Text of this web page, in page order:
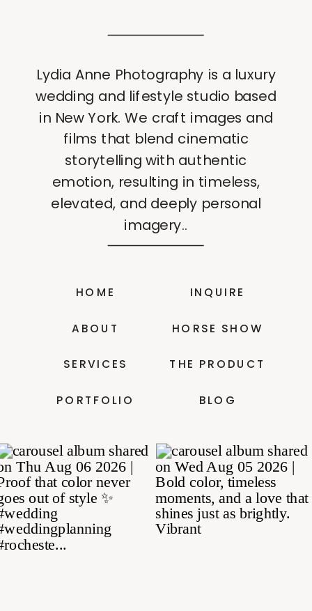
BLOG
THE PRODUCT
HORSE SHOW
INQUIRE
PORTFOLIO
SERVICES
ABOUT
HOME
Lydia Anne Photography is a luxury
wedding and lifestyle studio based
in New York. We craft images and
films that blend cinematic
storytelling with authentic
emotion, resulting in timeless,
elevated, and deeply personal
imagery..